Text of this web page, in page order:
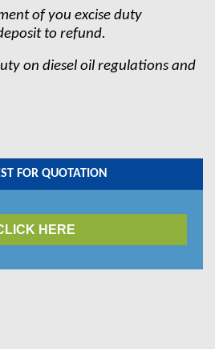
of you excise duty
to refund.
on diesel oil regulations and
FOR QUOTATION
HERE